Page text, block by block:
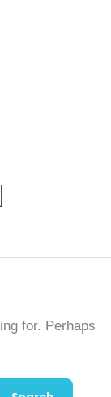
for. Perhaps